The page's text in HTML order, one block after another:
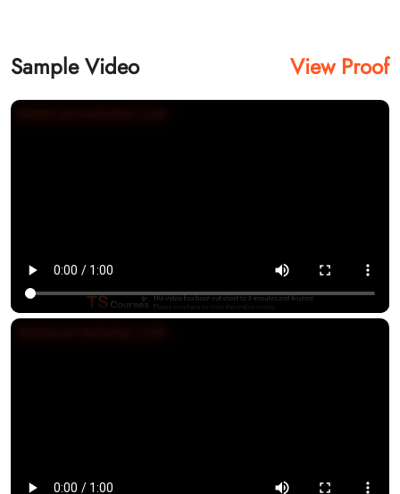
Sample Video View Proof